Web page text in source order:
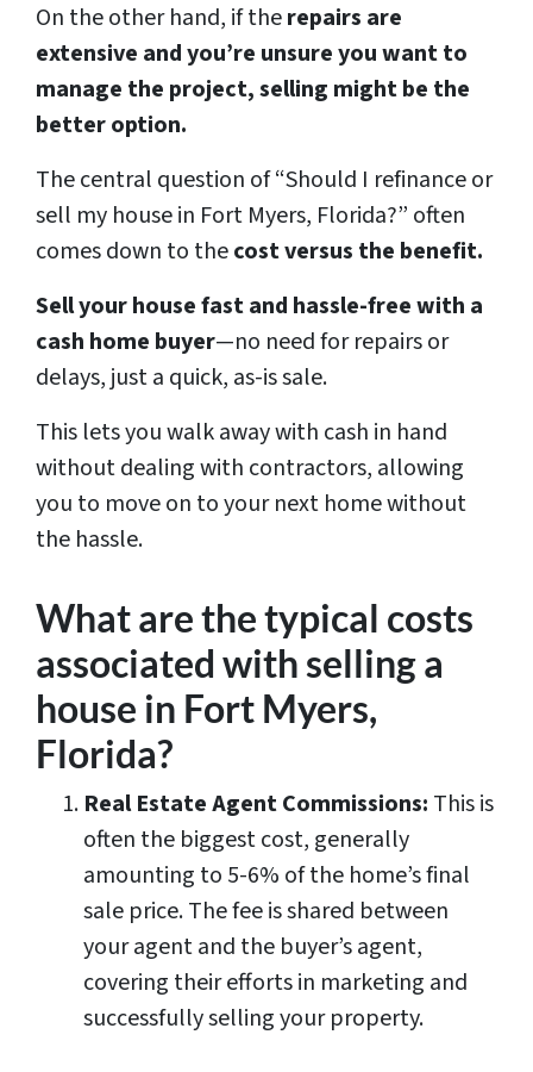
On the other hand, if therepairs are
extensive and you’re unsure you want to
manage the project, selling might be the
better option.
The central question of “Should I refinance or
sell my house in Fort Myers, Florida?” often
comes down to thecost versus the benefit.
Sell your house fast and hassle-free with a
cash home buyer—no need for repairs or
delays, just a quick, as-is sale.
This lets you walk away with cash in hand
without dealing with contractors, allowing
you to move on to your next home without
the hassle.
What are the typical costs
associated with selling a
house in Fort Myers,
Florida?
Real Estate Agent Commissions: This is
often the biggest cost, generally
amounting to 5-6% of the home’s final
sale price. The fee is shared between
your agent and the buyer’s agent,
covering their efforts in marketing and
successfully selling your property.